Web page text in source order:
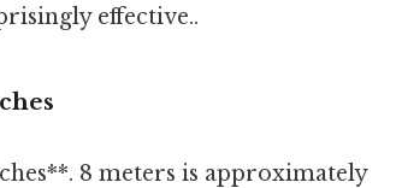
effective..
8 meters is approximately